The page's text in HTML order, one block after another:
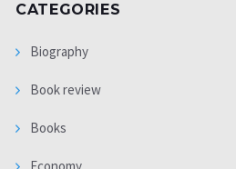
CATEGORIES
Biography
Book review
Books